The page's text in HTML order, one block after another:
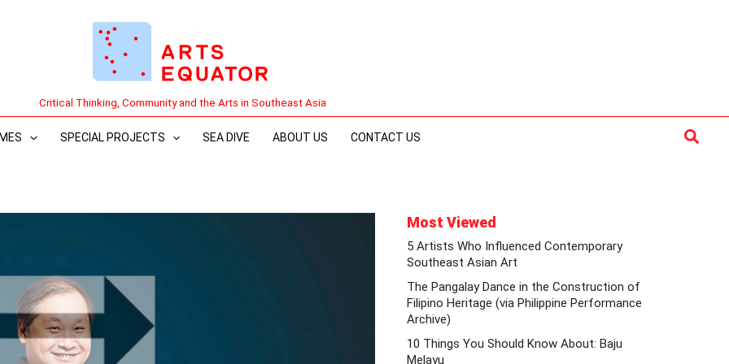
Critical Thinking, Community and the Arts in Southeast Asia
SPECIAL PROJECTS SEA DIVE ABOUT US CONTACT US
Most Viewed
5 Artists Who Influenced Contemporary
Southeast Asian Art
The Pangalay Dance in the Construction of
Filipino Heritage (via Philippine Performance
Archive)
10 Things You Should Know About: Baju
Melayu